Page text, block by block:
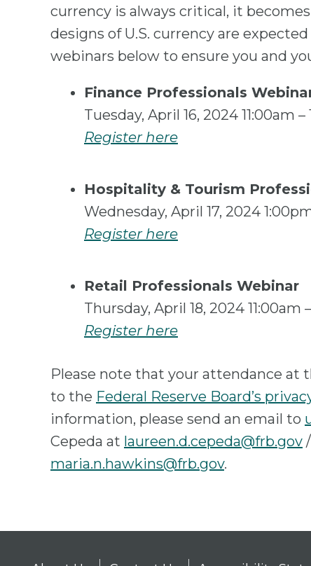
currency is always critical, it
designs of U.S. currency are
webinars below to ensure you and
Finance Professionals
Tuesday, April 16, 2024 11:00am
Register here
Hospitality & Tourism
Wednesday, April 17, 2024
Register here
Retail Professionals Webinar
Thursday, April 18, 2024 11:00am
Register here
Please note that your attendance at
to the Federal Reserve Board’s
information, please send an email to
Cepeda at laureen.d.cepeda@frb.gov
maria.n.hawkins@frb.gov.